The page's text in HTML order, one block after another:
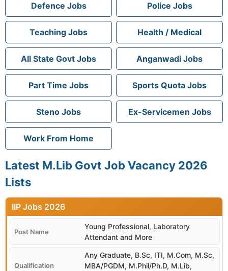
Defence Jobs Police Jobs
Teaching Jobs Health / Medical
All State Govt Jobs Anganwadi Jobs
Part Time Jobs Sports Quota Jobs
Steno Jobs Ex-Servicemen Jobs
Work From Home
Latest M.Lib Govt Job Vacancy 2026
Lists
IIP
Young Professional, Laboratory
Attendant and More
Any Graduate, B.Sc, ITI, M.Com, M.Sc,
MBA/PGDM, M.Phil/Ph.D, M.Lib,